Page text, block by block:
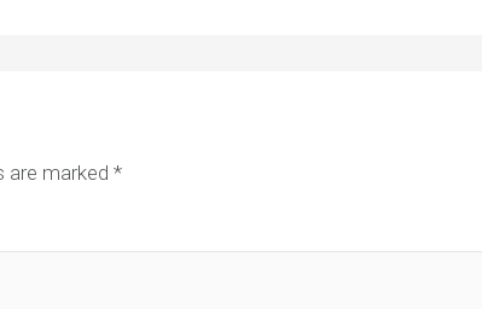
are marked *